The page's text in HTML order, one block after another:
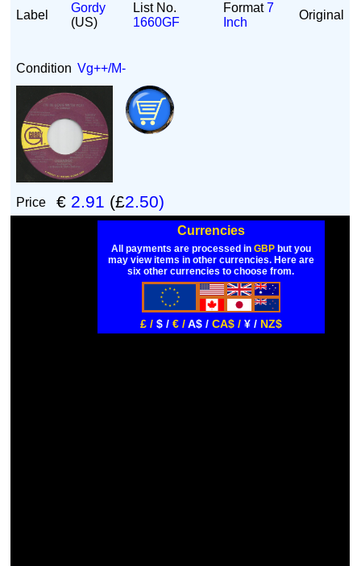
Label
Gordy
(US)
List No.
1660GF
Format7
Inch
Original
Condition Vg++/M-
Price € 2.91 (£2.50)
Currencies
All payments are processed in GBPbut you
may view items in other currencies. Here are
six other currencies to choose from.
£ / $ / € /A$ / CA$ / ¥ / NZ$